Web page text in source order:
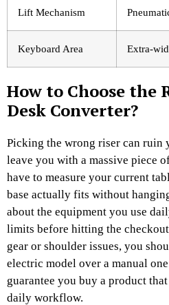
Lift Mechanism
Keyboard Area Extra-
How to Choose the
Desk Converter?
Picking the wrong riser can ruin
leave you with a massive piece
have to measure your current
base actually fits without
about the equipment you use
limits before hitting the
gear or shoulder issues, you
electric model over a manual
guarantee you buy a product
daily workflow.